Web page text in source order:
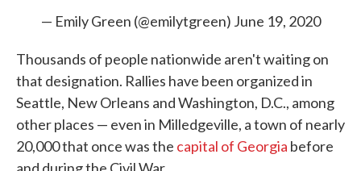
— Emily Green (@emilytgreen) June 19, 2020
Thousands of people nationwide aren't waiting on
that designation. Rallies have been organized in
Seattle, New Orleans and Washington, D.C., among
other places — even in Milledgeville, a town of nearly
20,000 that once was the capital of Georgia before